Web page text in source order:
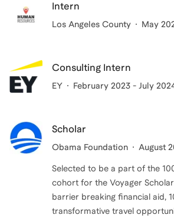
Intern
Los Angeles County May
Consulting Intern
EY February 2023 - July
Scholar
Obama Foundation August
Selected to be a part of the
cohort for the Voyager
barrier breaking financial aid,
transformative travel